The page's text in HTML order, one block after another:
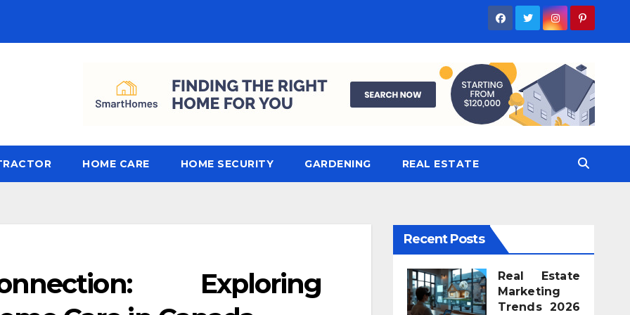
HOME CARE HOME SECURITY GARDENING REAL ESTATE
Exploring
Recent Posts
Real Estate
Marketing
Trends 2026